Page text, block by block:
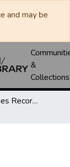
and may be
&
Collections
Wichita Falls Times Record News